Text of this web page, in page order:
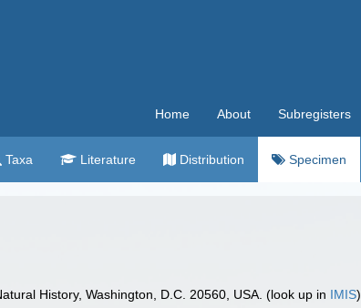
Home About Subregisters
Taxa Literature Distribution Specimen
History, Washington, D.C. 20560, USA. (look up in IMIS)